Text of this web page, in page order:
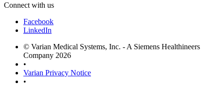
Connect with us
Facebook
LinkedIn
© Varian Medical Systems, Inc. - A Siemens Healthineers
Company 2026
•
Varian Privacy Notice
•